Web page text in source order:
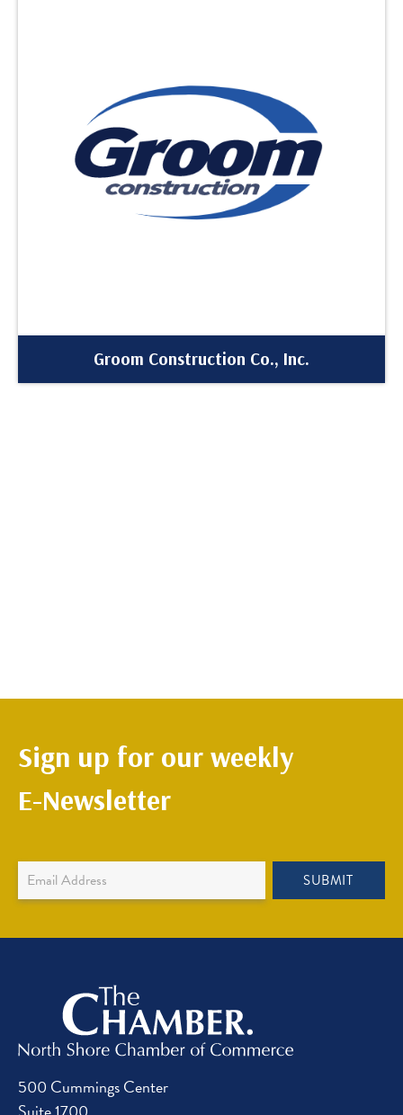
Groom Construction Co., Inc.
Sign up for our weekly
E-Newsletter
Newsletter
Sign
SUBMIT
500 Cummings Center